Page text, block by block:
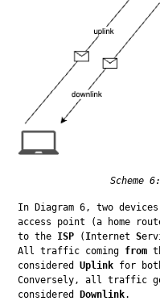
Scheme
In Diagram 6, two
access point (a home
to the ISP ( Internet S
All traffic coming from
considered Uplink for
Conversely, all traffic
considered
Downlink.